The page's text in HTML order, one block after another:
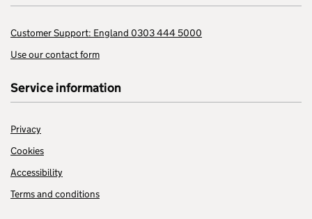
Customer Support: England 0303 444 5000
Use our contact form
Service information
Privacy
Cookies
Accessibility
Terms and conditions